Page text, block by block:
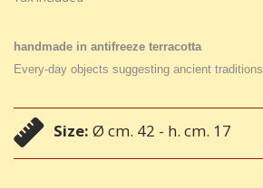
handmade in antifreeze terracotta
Every-day objects suggesting ancient traditions
Size: Ø cm. 42 - h. cm. 17